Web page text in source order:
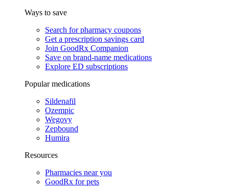
Ways to save
Search for pharmacy coupons
Get a prescription savings card
Join GoodRx Companion
Save on brand-name medications
Explore ED subscriptions
Popular medications
Sildenafil
Ozempic
Wegovy
Zepbound
Humira
Resources
Pharmacies near you
GoodRx for pets